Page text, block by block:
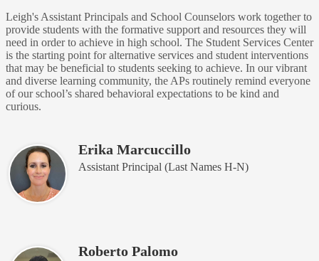
Leigh's Assistant Principals and School Counselors work together to
provide students with the formative support and resources they will
need in order to achieve in high school. The Student Services Center
is the starting point for alternative services and student interventions
that may be beneficial to students seeking to achieve. In our vibrant
and diverse learning community, the APs routinely remind everyone
of our school’s shared behavioral expectations to be kind and
curious.
Erika Marcuccillo
Assistant Principal (Last Names H-N)
Roberto Palomo